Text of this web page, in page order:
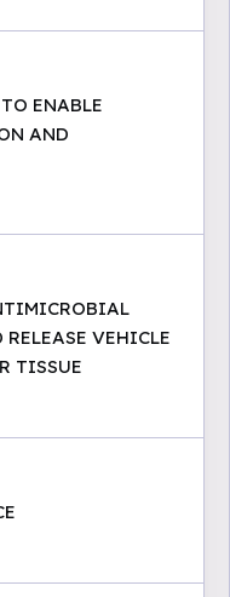
ENABLE
AND
VEHICLE
TISSUE